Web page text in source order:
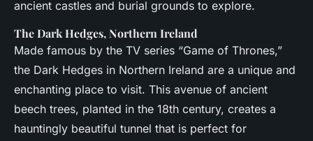
ancient castles and burial grounds to explore.
The Dark Hedges, Northern Ireland
Made famous by the TV series “Game of Thrones,”
the Dark Hedges in Northern Ireland are a unique and
enchanting place to visit. This avenue of ancient
beech trees, planted in the 18th century, creates a
hauntingly beautiful tunnel that is perfect for